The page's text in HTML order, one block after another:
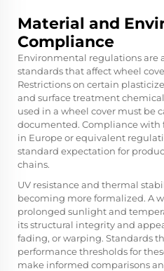
Material and
Compliance
Environmental regulations are
standards that affect wheel
Restrictions on certain
and surface treatment
used in a wheel cover must be
documented. Compliance with
in Europe or equivalent
standard expectation for
chains.
UV resistance and thermal
becoming more formalized. A
prolonged sunlight and
its structural integrity and
fading, or warping. Standards
performance thresholds for
make informed comparisons